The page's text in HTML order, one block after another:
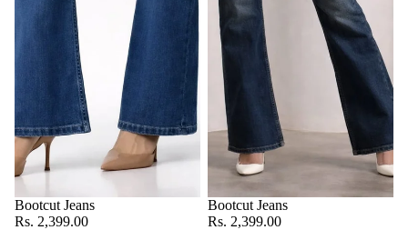
Bootcut Jeans
Rs. 2,399.00
Bootcut Jeans
Rs. 2,399.00